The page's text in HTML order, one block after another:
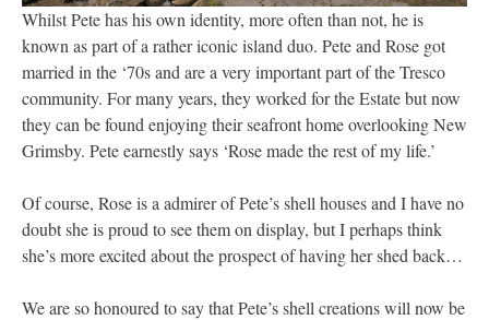
Whilst Pete has his own identity, more often than not, he is
known as part of a rather iconic island duo. Pete and Rose got
married in the ‘70s and are a very important part of the Tresco
community. For many years, they worked for the Estate but now
they can be found enjoying their seafront home overlooking New
Grimsby. Pete earnestly says ‘Rose made the rest of my life.’
Of course, Rose is a admirer of Pete’s shell houses and I have no
doubt she is proud to see them on display, but I perhaps think
she’s more excited about the prospect of having her shed back…
We are so honoured to say that Pete’s shell creations will now be